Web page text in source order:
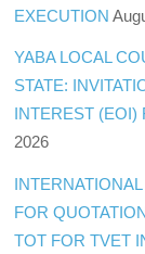
EXECUTION
YABA LOCAL
STATE:
INTEREST (EOI)
2026
FOR
TOT FOR TVET